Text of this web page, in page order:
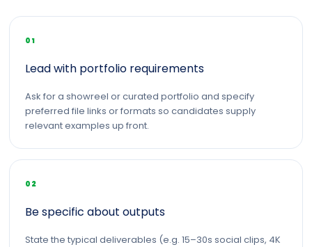
01
Lead with portfolio requirements
Ask for a showreel or curated portfolio and specify
preferred file links or formats so candidates supply
relevant examples up front.
02
Be specific about outputs
State the typical deliverables (e.g. 15–30s social clips, 4K